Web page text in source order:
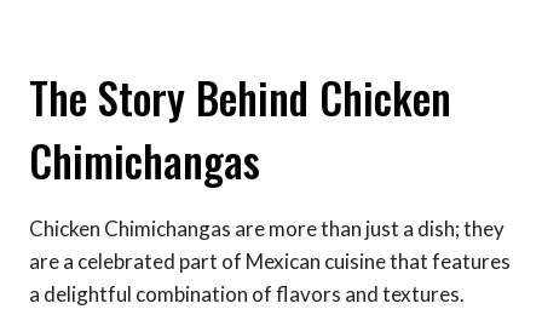
The Story Behind Chicken
Chimichangas
Chicken Chimichangas are more than just a dish; they
are a celebrated part of Mexican cuisine that features
a delightful combination of flavors and textures.